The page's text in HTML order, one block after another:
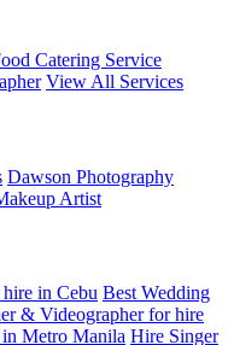
Catering Service
View All Services
Dawson Photography
Artist
in Cebu Best Wedding
& Videographer for hire
Metro Manila Hire Singer